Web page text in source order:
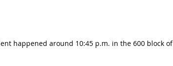
happened around 10:45 p.m. in the 600 block of